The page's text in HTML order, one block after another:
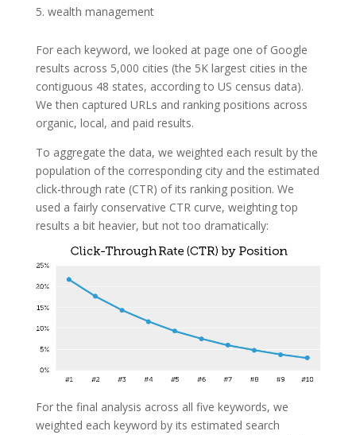
wealth management
For each keyword, we looked at page one of Google
results across 5,000 cities (the 5K largest cities in the
contiguous 48 states, according to US census data).
We then captured URLs and ranking positions across
organic, local, and paid results.
To aggregate the data, we weighted each result by the
population of the corresponding city and the estimated
click-through rate (CTR) of its ranking position. We
used a fairly conservative CTR curve, weighting top
results a bit heavier, but not too dramatically:
For the final analysis across all five keywords, we
weighted each keyword by its estimated search